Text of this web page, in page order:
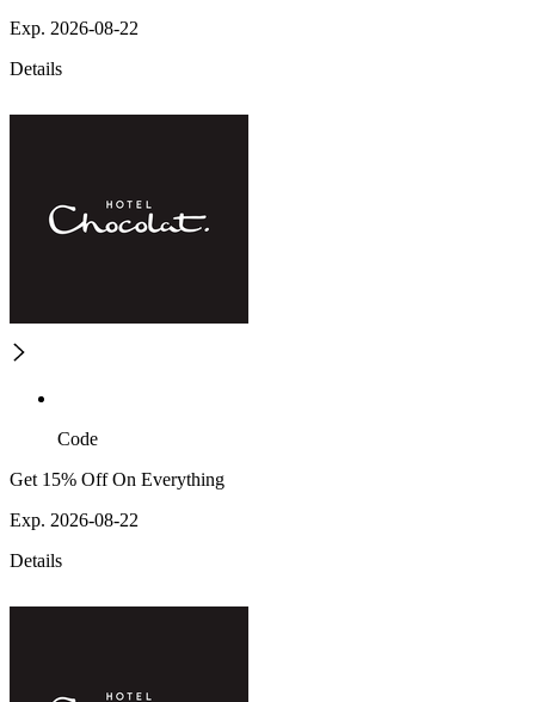
Exp. 2026-08-22
Details
Code
Get 15% Off On Everything
Exp. 2026-08-22
Details